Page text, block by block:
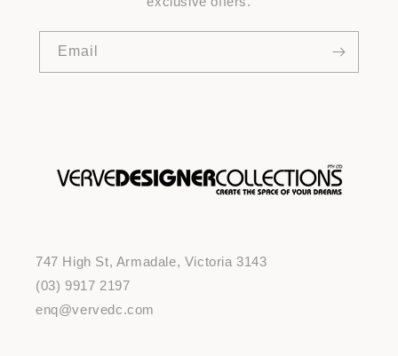
Email
747 High St, Armadale, Victoria 3143
(03) 9917 2197
enq@vervedc.com